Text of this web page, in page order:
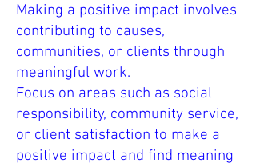
Making a positive impact involves
contributing to causes,
communities, or clients through
meaningful work.
Focus on areas such as social
responsibility, community service,
or client satisfaction to make a
positive impact and find meaning